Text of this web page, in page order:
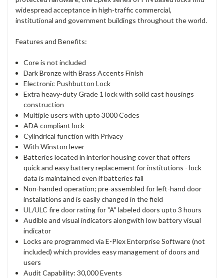
widespread acceptance in high-traffic commercial,
institutional and government buildings throughout the world.
Features and Benefits:
Core is not included
Dark Bronze with Brass Accents Finish
Electronic Pushbutton Lock
Extra heavy-duty Grade 1 lock with solid cast housings
construction
Multiple users with upto 3000 Codes
ADA compliant lock
Cylindrical function with Privacy
With Winston lever
Batteries located in interior housing cover that offers
quick and easy battery replacement for institutions - lock
data is maintained even if batteries fail
Non-handed operation; pre-assembled for left-hand door
installations and is easily changed in the field
UL/ULC fire door rating for "A" labeled doors upto 3 hours
Audible and visual indicators alongwith low battery visual
indicator
Locks are programmed via E-Plex Enterprise Software (not
included) which provides easy management of doors and
users
Audit Capability: 30,000 Events